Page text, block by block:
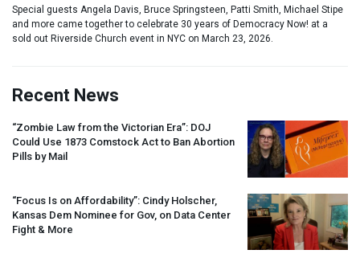
Special guests Angela Davis, Bruce Springsteen, Patti Smith, Michael Stipe
and more came together to celebrate 30 years of Democracy Now! at a
sold out Riverside Church event in NYC on March 23, 2026.
Recent News
“Zombie Law from the Victorian Era”: DOJ
Could Use 1873 Comstock Act to Ban Abortion
Pills by Mail
“Focus Is on Affordability”: Cindy Holscher,
Kansas Dem Nominee for Gov, on Data Center
Fight & More